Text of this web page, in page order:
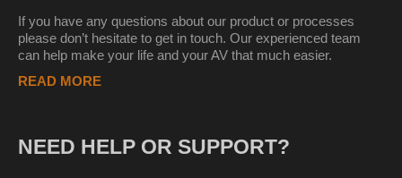
If you have any questions about our product or processes
please don’t hesitate to get in touch. Our experienced team
can help make your life and your AV that much easier.
READ MORE
NEED HELP OR SUPPORT?